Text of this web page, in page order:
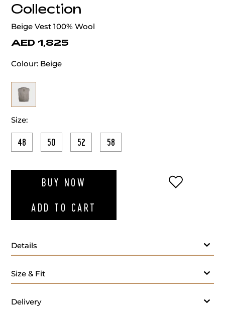
Collection
Beige Vest 100% Wool
AED 1,825
Colour: Beige
Size:
48 50 52 58
BUY NOW
ADD TO CART
ADD TO
Details
Size & Fit
Delivery